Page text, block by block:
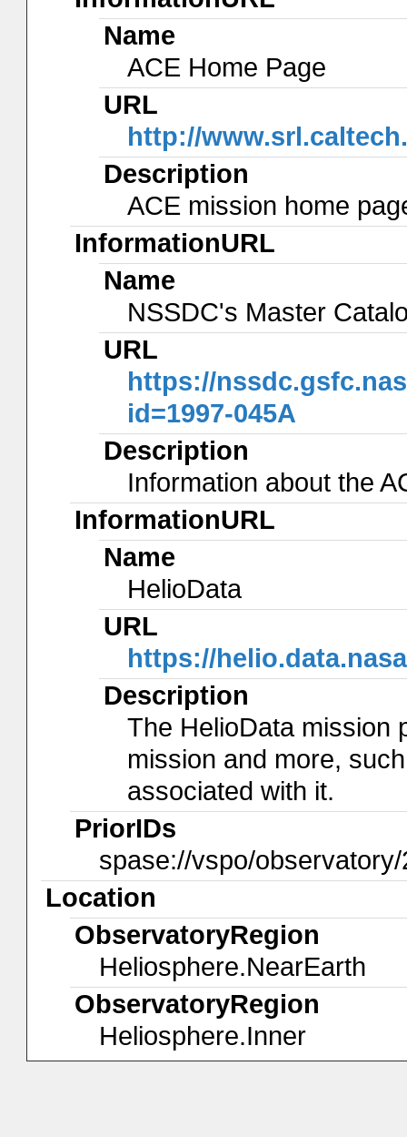
Name
ACE Home Page
URL
http://
Description
ACE mission home
InformationURL
Name
NSSDC's Master
URL
https://
id=1997-045A
Description
Information about the
InformationURL
Name
HelioData
URL
https://
Description
The HelioData mission
mission and more,
associated with it.
PriorIDs
spase://vspo/observatory/
Location
ObservatoryRegion
Heliosphere.NearEarth
ObservatoryRegion
Heliosphere.Inner